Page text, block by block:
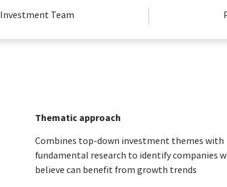
Investment Team
Thematic approach
Combines top-down investment themes with
fundamental research to identify companies
believe can benefit from growth trends